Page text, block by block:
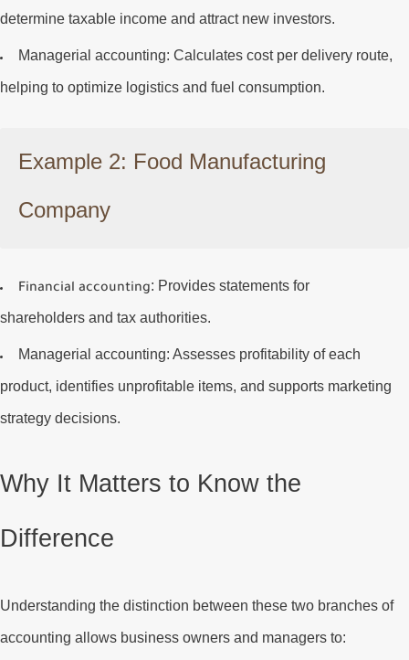
determine taxable income and attract new investors.
Managerial accounting: Calculates cost per delivery route,
helping to optimize logistics and fuel consumption.
Example 2: Food Manufacturing
Company
Financial accounting: Provides statements for
shareholders and tax authorities.
Managerial accounting: Assesses profitability of each
product, identifies unprofitable items, and supports marketing
strategy decisions.
Why It Matters to Know the
Difference
Understanding the distinction between these two branches of
accounting allows business owners and managers to: